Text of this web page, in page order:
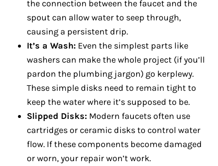
the connection between the faucet and the
spout can allow water to seep through,
causing a persistent drip.
It’s a Wash: Even the simplest parts like
washers can make the whole project (if you’ll
pardon the plumbing jargon) go kerplewy.
These simple disks need to remain tight to
keep the water where it’s supposed to be.
Slipped Disks: Modern faucets often use
cartridges or ceramic disks to control water
flow. If these components become damaged
or worn, your repair won’t work.